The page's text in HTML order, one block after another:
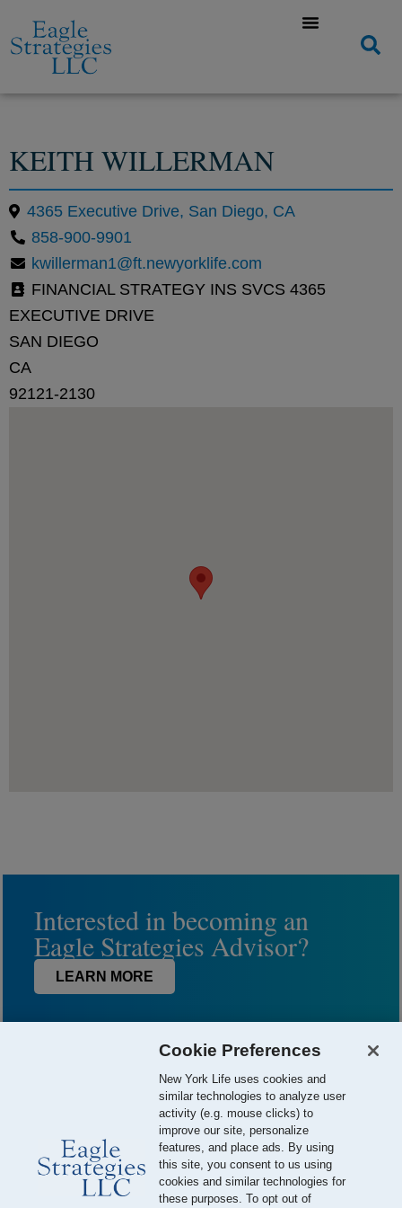
KEITH WILLERMAN
4365 Executive Drive, San Diego, CA
858-900-9901
kwillerman1@ft.newyorklife.com
FINANCIAL STRATEGY INS SVCS 4365
EXECUTIVE DRIVE
SAN DIEGO
CA
92121-2130
Interested in becoming an
Eagle Strategies Advisor?
LEARN MORE
© 2026 Eagle Strategies, LLC is a Registered Investment Adviser.
All Rights Reserved
Cookie Preferences
New York Life uses cookies and
similar technologies to analyze user
activity (e.g. mouse clicks) to
improve our site, personalize
features, and place ads. By using
this site, you consent to us using
cookies and similar technologies for
these purposes. To opt out of